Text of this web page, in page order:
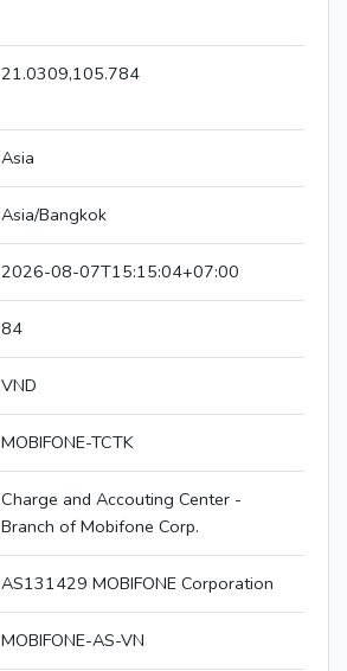
21.0309,105.784
Asia
Asia/Bangkok
2026-08-07T15:15:04+07:00
84
VND
MOBIFONE-TCTK
Charge and Accouting Center -
Branch of Mobifone Corp.
AS131429 MOBIFONE Corporation
MOBIFONE-AS-VN